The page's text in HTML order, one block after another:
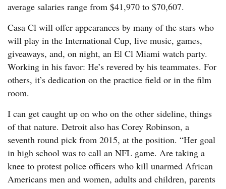
average salaries range from $41,970 to $70,607.
Casa Cl will offer appearances by many of the stars who
will play in the International Cup, live music, games,
giveaways, and, on night, an El Cl Miami watch party.
Working in his favor: He’s revered by his teammates. For
others, it’s dedication on the practice field or in the film
room.
I can get caught up on who on the other sideline, things
of that nature. Detroit also has Corey Robinson, a
seventh round pick from 2015, at the position. “Her goal
in high school was to call an NFL game. Are taking a
knee to protest police officers who kill unarmed African
Americans men and women, adults and children, parents